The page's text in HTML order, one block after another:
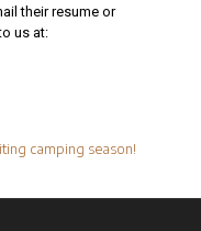
their resume or
us at:
camping season!